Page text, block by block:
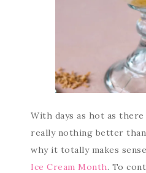
With days as hot as there
really nothing better
why it totally makes
Ice Cream Month. To